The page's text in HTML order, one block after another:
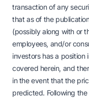
transaction of any
that as of the
(possibly along with or
employees, and/or
investors has a
covered herein, and
in the event that the
predicted. Following